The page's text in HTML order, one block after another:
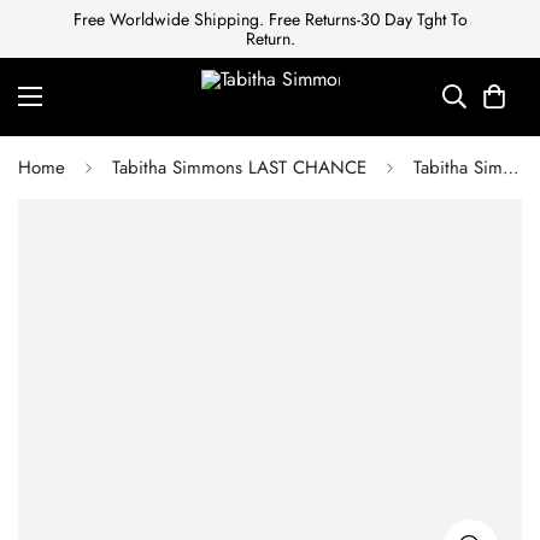
Free Worldwide Shipping. Free Returns-30 Day Tght To
Return.
Home Tabitha Simmons LAST CHANCE Tabitha Simmons CAMILA WILD ROSE